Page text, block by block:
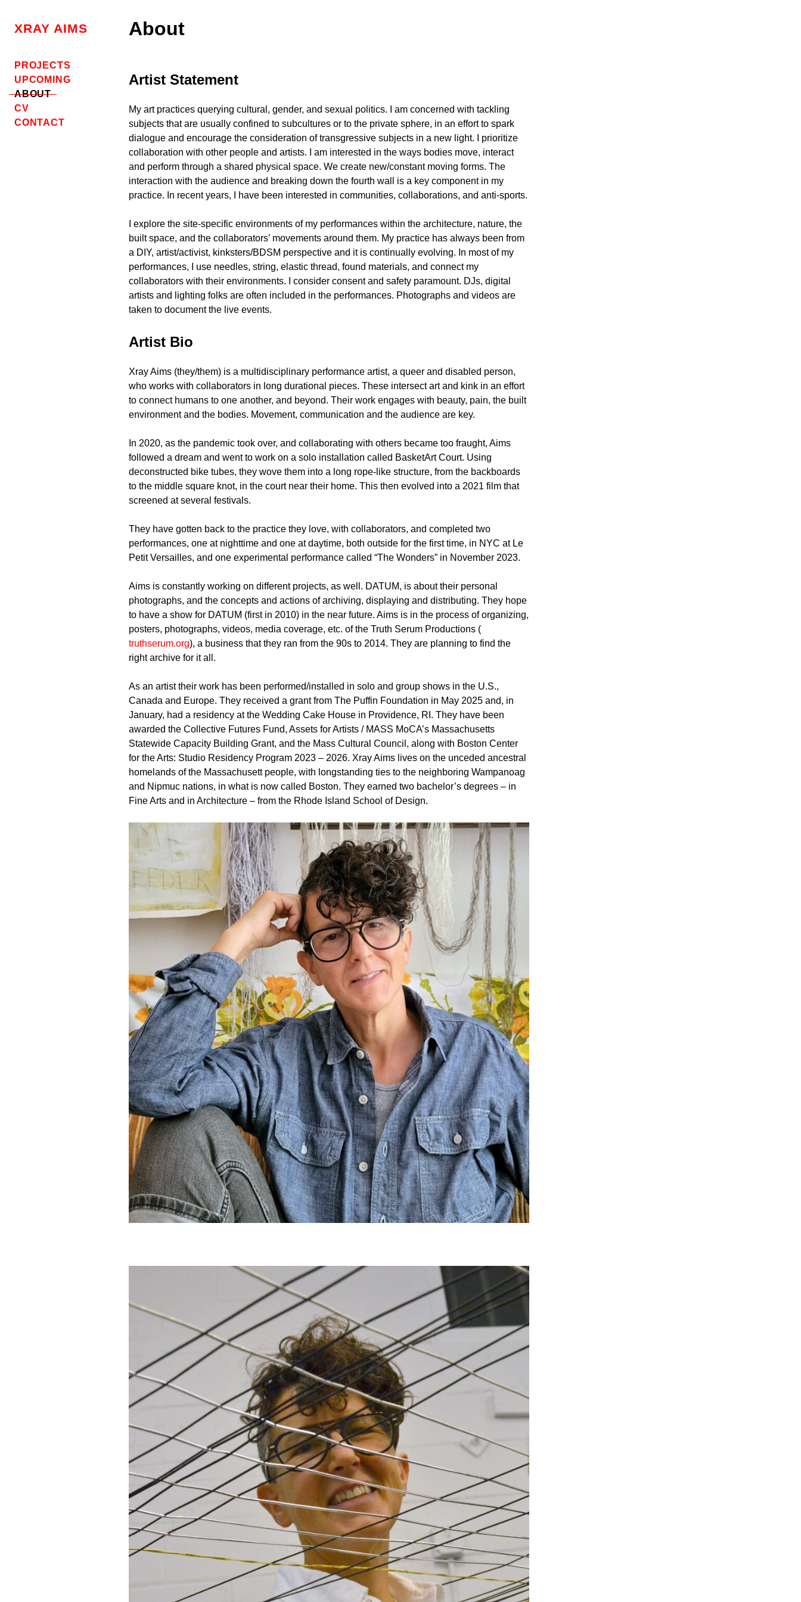
contentXRAY AIMS
PROJECTS
UPCOMING
ABOUT
CV
CONTACT
About
Artist Statement
My art practices querying cultural, gender, and sexual politics. I am concerned with tackling
subjects that are usually confined to subcultures or to the private sphere, in an effort to spark
dialogue and encourage the consideration of transgressive subjects in a new light. I prioritize
collaboration with other people and artists. I am interested in the ways bodies move, interact
and perform through a shared physical space. We create new/constant moving forms. The
interaction with the audience and breaking down the fourth wall is a key component in my
practice. In recent years, I have been interested in communities, collaborations, and anti-sports.
I explore the site-specific environments of my performances within the architecture, nature, the
built space, and the collaborators’ movements around them. My practice has always been from
a DIY, artist/activist, kinksters/BDSM perspective and it is continually evolving. In most of my
performances, I use needles, string, elastic thread, found materials, and connect my
collaborators with their environments. I consider consent and safety paramount. DJs, digital
artists and lighting folks are often included in the performances. Photographs and videos are
taken to document the live events.
Artist Bio
Xray Aims (they/them) is a multidisciplinary performance artist, a queer and disabled person,
who works with collaborators in long durational pieces. These intersect art and kink in an effort
to connect humans to one another, and beyond. Their work engages with beauty, pain, the built
environment and the bodies. Movement, communication and the audience are key.
In 2020, as the pandemic took over, and collaborating with others became too fraught, Aims
followed a dream and went to work on a solo installation called BasketArt Court. Using
deconstructed bike tubes, they wove them into a long rope-like structure, from the backboards
to the middle square knot, in the court near their home. This then evolved into a 2021 film that
screened at several festivals.
They have gotten back to the practice they love, with collaborators, and completed two
performances, one at nighttime and one at daytime, both outside for the first time, in NYC at Le
Petit Versailles, and one experimental performance called “The Wonders” in November 2023.
Aims is constantly working on different projects, as well. DATUM, is about their personal
photographs, and the concepts and actions of archiving, displaying and distributing. They hope
to have a show for DATUM (first in 2010) in the near future. Aims is in the process of organizing,
posters, photographs, videos, media coverage, etc. of the Truth Serum Productions (
truthserum.org), a business that they ran from the 90s to 2014. They are planning to find the
right archive for it all.
As an artist their work has been performed/installed in solo and group shows in the U.S.,
Canada and Europe. They received a grant from The Puffin Foundation in May 2025 and, in
January, had a residency at the Wedding Cake House in Providence, RI. They have been
awarded the Collective Futures Fund, Assets for Artists / MASS MoCA’s Massachusetts
Statewide Capacity Building Grant, and the Mass Cultural Council, along with Boston Center
for the Arts: Studio Residency Program 2023 – 2026. Xray Aims lives on the unceded ancestral
homelands of the Massachusett people, with longstanding ties to the neighboring Wampanoag
and Nipmuc nations, in what is now called Boston. They earned two bachelor’s degrees – in
Fine Arts and in Architecture – from the Rhode Island School of Design.